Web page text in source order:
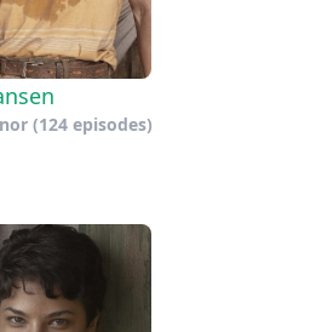
(124 episodes)